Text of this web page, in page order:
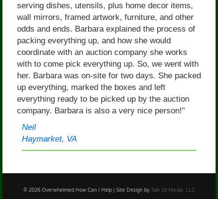
serving dishes, utensils, plus home decor items,
wall mirrors, framed artwork, furniture, and other
odds and ends. Barbara explained the process of
packing everything up, and how she would
coordinate with an auction company she works
with to come pick everything up. So, we went with
her. Barbara was on-site for two days. She packed
up everything, marked the boxes and left
everything ready to be picked up by the auction
company. Barbara is also a very nice person!"
Neil
Haymarket, VA
© 2026 Overwhelmed How Can I Help | Site Design by Talk 19 Media, LLC